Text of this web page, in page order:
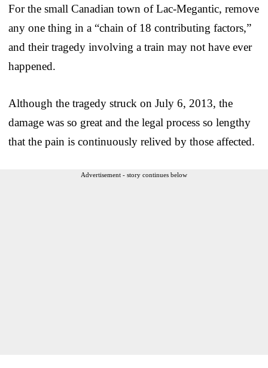
For the small Canadian town of Lac-Megantic, remove
any one thing in a “chain of 18 contributing factors,”
and their tragedy involving a train may not have ever
happened.
Although the tragedy struck on July 6, 2013, the
damage was so great and the legal process so lengthy
that the pain is continuously relived by those affected.
Advertisement - story continues below